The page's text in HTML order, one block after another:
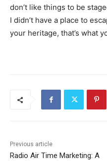
don’t like things to be
I didn’t have a place to
your heritage, that’s what
Previous article
Radio Air Time Marketing: A